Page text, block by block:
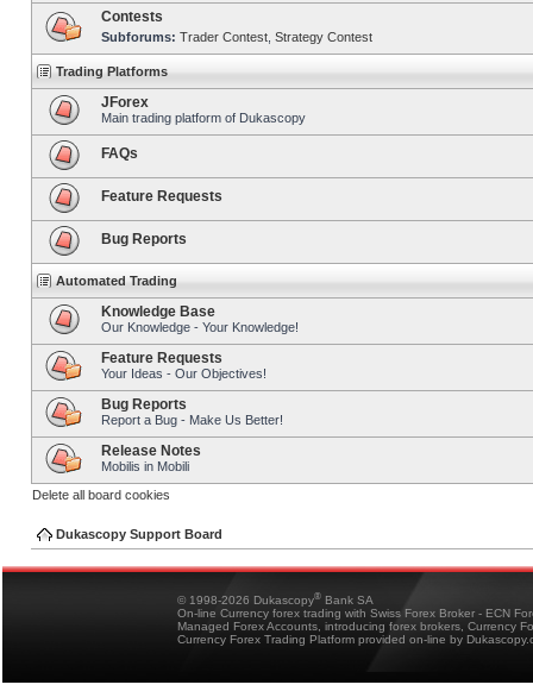
Contests
Subforums: Trader Contest Strategy Contest
Trading Platforms
JForex
Main trading platform of Dukascopy
FAQs
Feature Requests
Bug Reports
Automated Trading
Knowledge Base
Our Knowledge - Your Knowledge!
Feature Requests
Your Ideas - Our Objectives!
Bug Reports
Report a Bug - Make Us Better!
Release Notes
Mobilis in Mobili
Delete all board cookies
Dukascopy Support Board
© 1998-2026 Dukascopy® Bank SA
On-line Currency forex trading with Swiss Forex Broker - ECN
Managed Forex Accounts, introducing forex brokers, Currency
Currency Forex Trading Platform provided on-line by